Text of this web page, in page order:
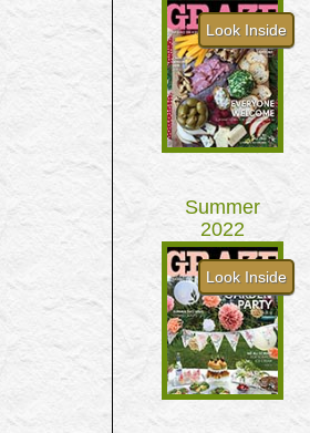
Look Inside
Summer
2022
Look Inside